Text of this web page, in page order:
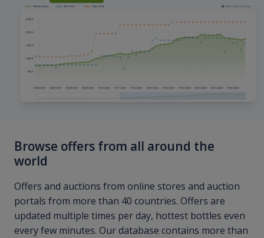
Browse offers from all around the
world
Offers and auctions from online stores and auction
portals from more than 40 countries. Offers are
updated multiple times per day, hottest bottles even
every few minutes. Our database contains more than